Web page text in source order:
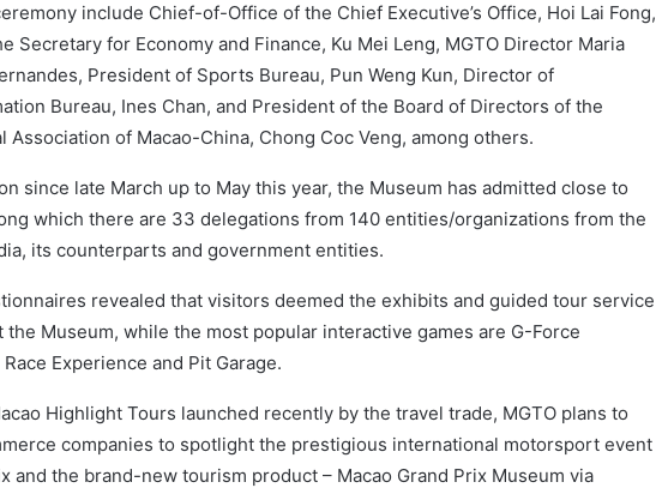
include Chief-of-Office of the Chief Executive’s Office, Hoi Lai Fong,
Secretary for Economy and Finance, Ku Mei Leng, MGTO Director Maria
President of Sports Bureau, Pun Weng Kun, Director of
Bureau, Ines Chan, and President of the Board of Directors of the
Association of Macao-China, Chong Coc Veng, among others.
since late March up to May this year, the Museum has admitted close to
which there are 33 delegations from 140 entities/organizations from the
its counterparts and government entities.
revealed that visitors deemed the exhibits and guided tour service
the Museum, while the most popular interactive games are G-Force
Experience and Pit Garage.
Highlight Tours launched recently by the travel trade, MGTO plans to
companies to spotlight the prestigious international motorsport event
and the brand-new tourism product – Macao Grand Prix Museum via